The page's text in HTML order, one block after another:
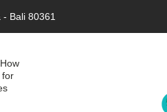
Bali 80361
for